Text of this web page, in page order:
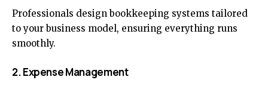
Professionals design bookkeeping systems tailored
to your business model, ensuring everything runs
smoothly.
2. Expense Management